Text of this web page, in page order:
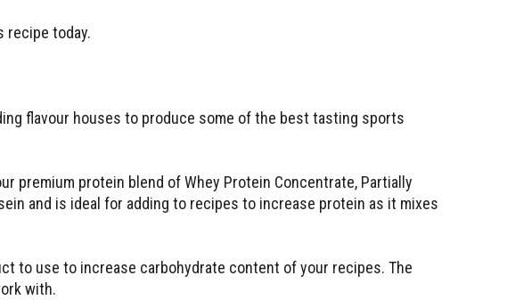
recipe today.
flavour houses to produce some of the best tasting sports
premium protein blend of Whey Protein Concentrate, Partially
and is ideal for adding to recipes to increase protein as it mixes
to use to increase carbohydrate content of your recipes. The
with.